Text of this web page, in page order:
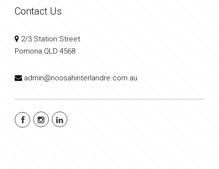
Contact Us
2/3 Station Street
Pomona QLD 4568
admin@noosahinterlandre.com.au